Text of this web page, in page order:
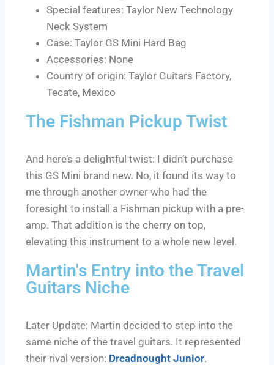
Special features: Taylor New Technology
Neck System
Case: Taylor GS Mini Hard Bag
Accessories: None
Country of origin: Taylor Guitars Factory,
Tecate, Mexico
The Fishman Pickup Twist
And here’s a delightful twist: I didn’t purchase
this GS Mini brand new. No, it found its way to
me through another owner who had the
foresight to install a Fishman pickup with a pre-
amp. That addition is the cherry on top,
elevating this instrument to a whole new level.
Martin's Entry into the Travel
Guitars Niche
Later Update: Martin decided to step into the
same niche of the travel guitars. It represented
their rival version: Dreadnought Junior.